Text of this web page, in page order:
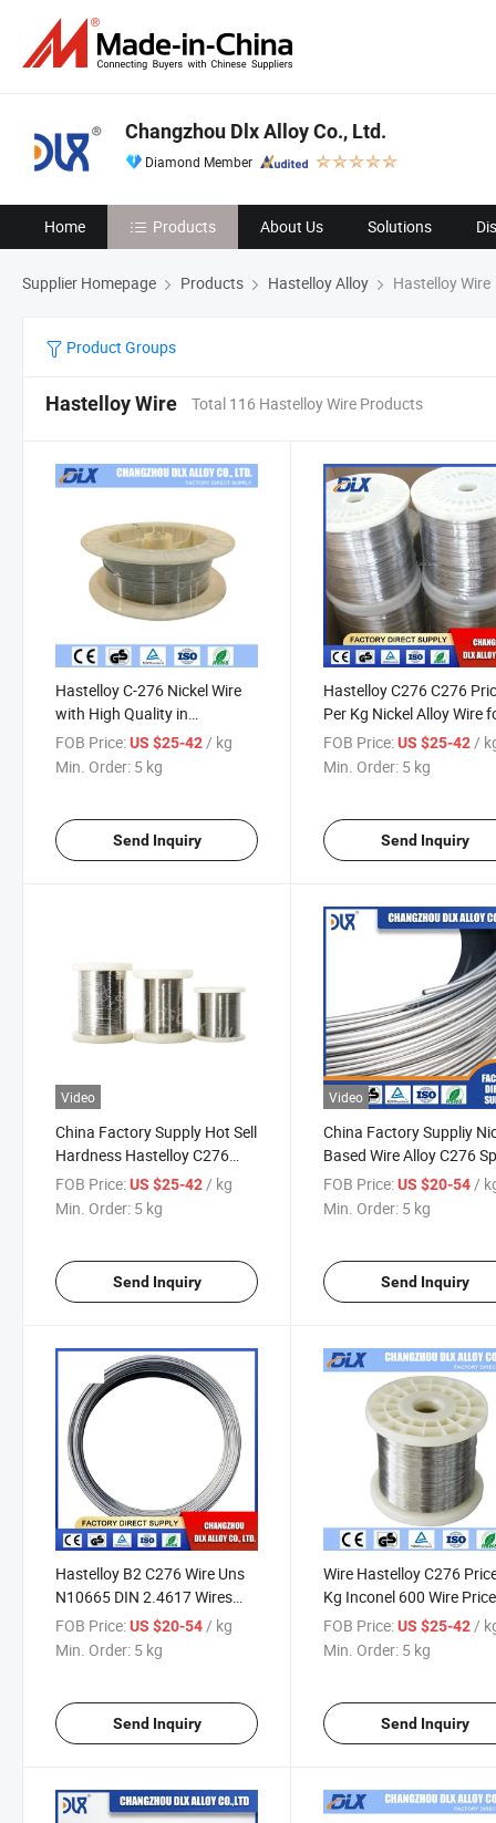
Changzhou Dlx Alloy Co., Ltd.
Diamond Member
Home Products About Us Solutions
Supplier Homepage Products Hastelloy Alloy Hastelloy Wire
Product Groups
Hastelloy Wire Total 116 Hastelloy Wire Products
Hastelloy C-276 Nickel Wire
with High Quality in
Competitive Price
FOB Price:US $25-42 / kg
Min. Order: 5 kg
Send Inquiry
Hastelloy C276 C276
Per Kg Nickel Alloy Wire
Spring and Wiremesh
FOB Price: US $25-42 /
Min. Order: 5 kg
Send Inquiry
Video
China Factory Supply Hot Sell
Hardness Hastelloy C276
Wire for Spring
FOB Price:US $25-42/ kg
Min. Order: 5 kg
Send Inquiry
Video
China Factory Suppliy
Based Wire Alloy C276
Wire C22 Hastelloy Coil
FOB Price: US $20-54 /
Min. Order: 5 kg
Send Inquiry
Hastelloy B2 C276 Wire Uns
N10665 DIN 2.4617 Wires
Hastelloy Nickel Based Alloy
Sintered Wire for Most
FOB Price:US $20-54/ kg
Min. Order: 5 kg
Send Inquiry
Wire Hastelloy C276
Kg Inconel 600 Wire Price
Inconel 800 Wire
FOB Price: US $25-42/
Min. Order: 5 kg
Send Inquiry